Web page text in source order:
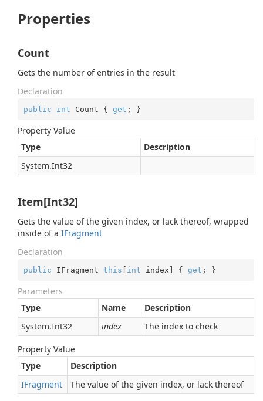
Properties
Count
Gets the number of entries in the result
Declaration
public int Count { get ; }
Property Value
Type
Description
System.Int32
Item[Int32]
Gets the value of the given index, or lack thereof, wrapped
inside of a IFragment
Declaration
public IFragment this [ int index] { get ; }
Parameters
Type
Name
Description
System.Int32 index The index to check
Property Value
Type
Description
IFragment
The value of the given index, or lack thereof